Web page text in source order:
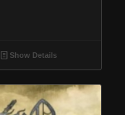
Show Details